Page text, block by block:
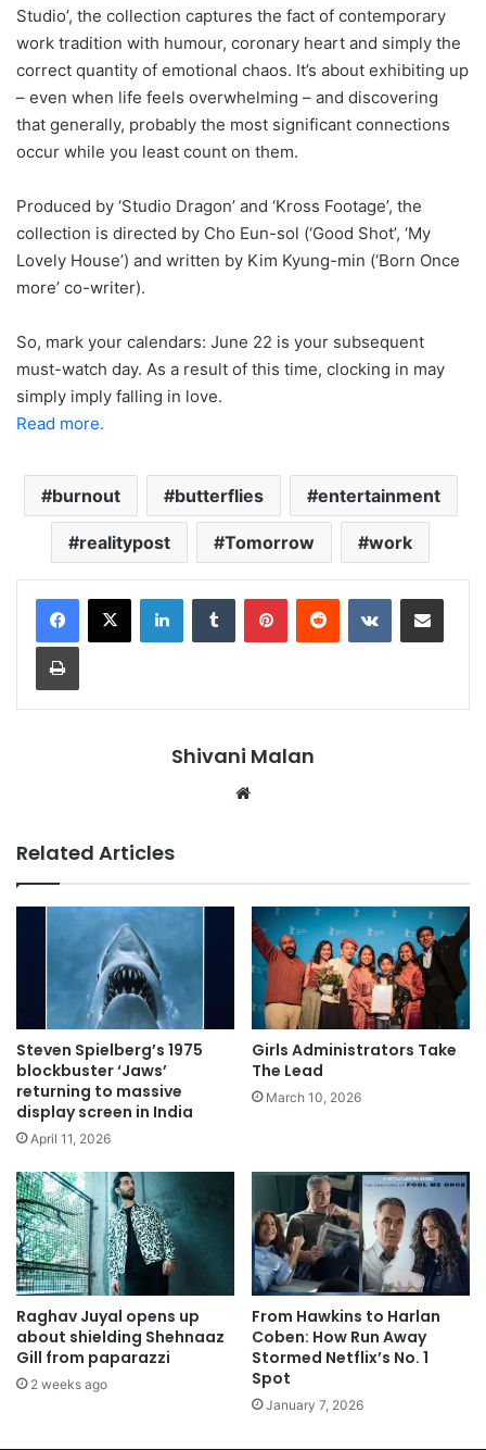
Studio’, the collection captures the fact of contemporary
work tradition with humour, coronary heart and simply the
correct quantity of emotional chaos. It’s about exhibiting up
– even when life feels overwhelming – and discovering
that generally, probably the most significant connections
occur while you least count on them.
Produced by ‘Studio Dragon’ and ‘Kross Footage’, the
collection is directed by Cho Eun-sol (‘Good Shot’, ‘My
Lovely House’) and written by Kim Kyung-min (‘Born Once
more’ co-writer).
So, mark your calendars: June 22 is your subsequent
must-watch day. As a result of this time, clocking in may
simply imply falling in love.
Read more.
burnout butterflies entertainment
realitypost Tomorrow work
LinkedInTumblr PinterestReddit VKontakteShare via Email
Print
Shivani Malan
Related Articles
Steven Spielberg’s 1975
blockbuster ‘Jaws’
returning to massive
display screen in India
April 11, 2026
Girls Administrators Take
The Lead
March 10, 2026
Raghav Juyal opens up
about shielding Shehnaaz
Gill from paparazzi
2 weeks ago
From Hawkins to Harlan
Coben: How Run Away
Stormed Netflix’s No. 1
Spot
January 7, 2026